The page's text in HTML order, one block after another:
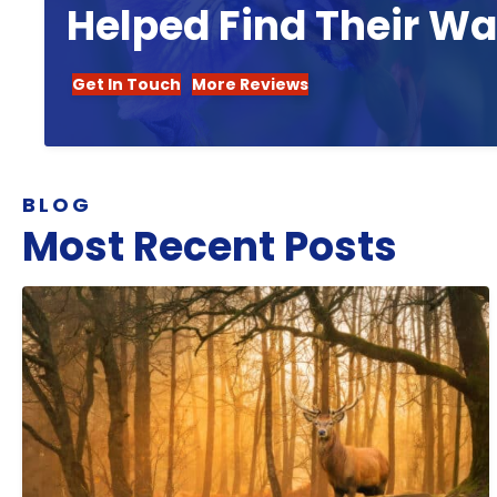
Helped Find Their
Get In Touch More Reviews
BLOG
Most Recent Posts